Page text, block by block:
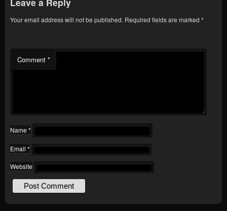
Your email address will not be published. Required fields are marked *
Comment *
Name *
Email *
Website